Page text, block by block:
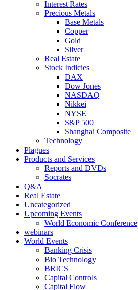
Interest Rates
Precious Metals
Base Metals
Copper
Gold
Silver
Real Estate
Stock Indicies
DAX
Dow Jones
NASDAQ
Nikkei
NYSE
S&P 500
Shanghai Composite
Technology
Plagues
Products and Services
Reports and DVDs
Socrates
Q&A
Real Estate
Uncategorized
Upcoming Events
World Economic Conference
webinars
World Events
Banking Crisis
Bio Technology
BRICS
Capital Controls
Capital Flow